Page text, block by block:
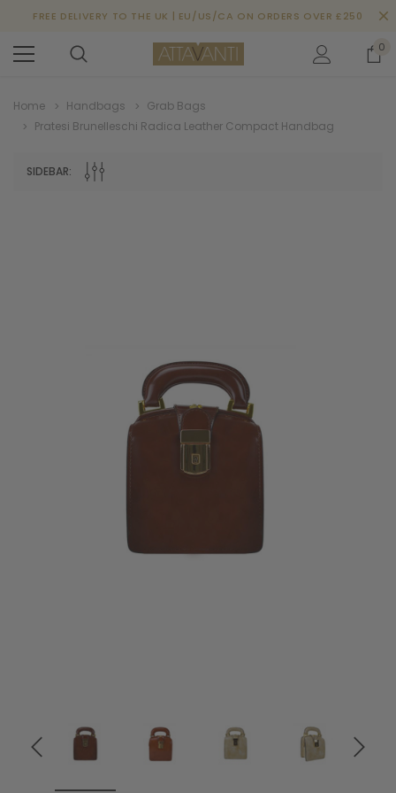
FREE DELIVERY TO THE UK | EU/US/CA ON ORDERS OVER £250
0
Home Handbags
Grab Bags
Pratesi Brunelleschi Radica Leather Compact Handbag
SIDEBAR: